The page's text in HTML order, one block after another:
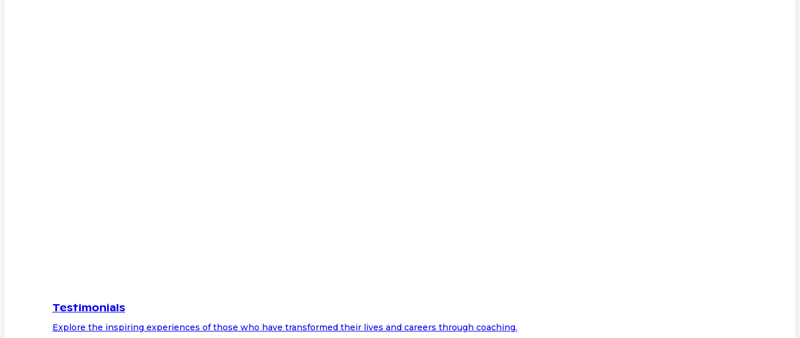
Testimonials
Explore the inspiring experiences of those who have transformed their lives and careers through coaching.